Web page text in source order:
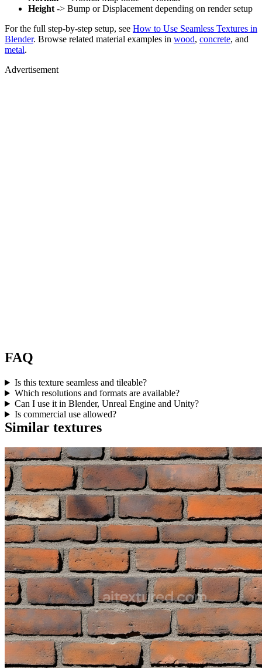
Height -> Bump or Displacement depending on render setup
For the full step-by-step setup, see How to Use Seamless Textures in
Blender. Browse related material examples in wood, concrete, and
metal.
Advertisement
FAQ
Is this texture seamless and tileable?
Which resolutions and formats are available?
Can I use it in Blender, Unreal Engine and Unity?
Is commercial use allowed?
Similar textures